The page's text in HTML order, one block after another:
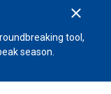
tool,
season.